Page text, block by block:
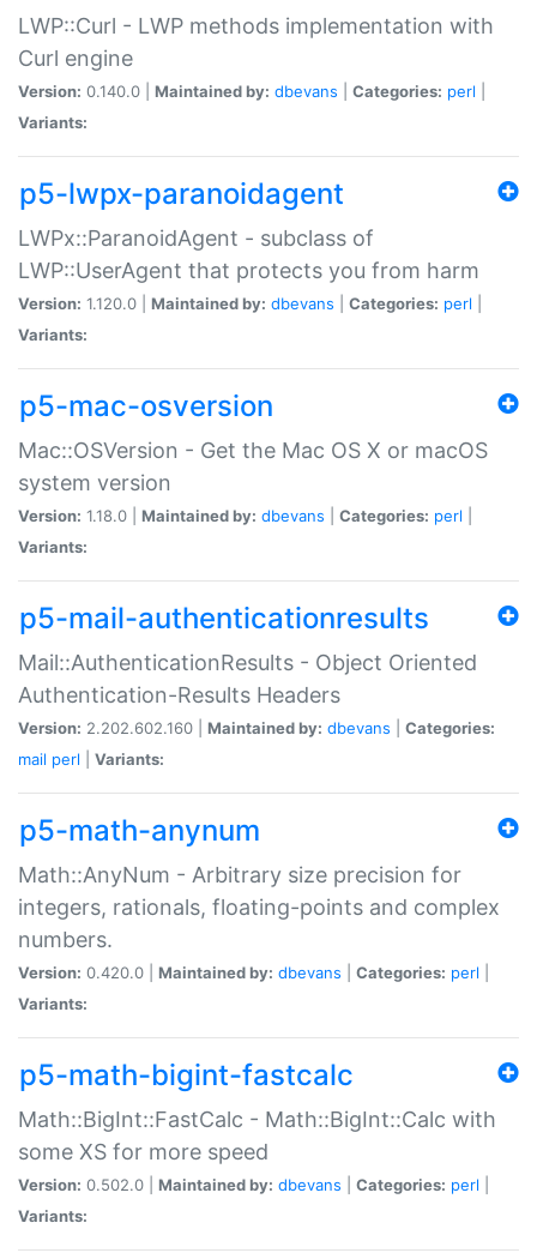
LWP::Curl - LWP methods implementation with
Curl engine
Version: 0.140.0 | Maintained by: dbevans Categories: perl
Variants:
p5-lwpx-paranoidagent
LWPx::ParanoidAgent - subclass of
LWP::UserAgent that protects you from harm
Version: 1.120.0 | Maintained by: dbevans Categories: perl
Variants:
p5-mac-osversion
Mac::OSVersion - Get the Mac OS X or macOS
system version
Version: 1.18.0 | Maintained by: dbevans Categories: perl
Variants:
p5-mail-authenticationresults
Mail::AuthenticationResults - Object Oriented
Authentication-Results Headers
Version: 2.202.602.160 | Maintained by: dbevans
Categories:
mail perl Variants:
p5-math-anynum
Math::AnyNum - Arbitrary size precision for
integers, rationals, floating-points and complex
numbers.
Version: 0.420.0 | Maintained by: dbevans Categories: perl
Variants:
p5-math-bigint-fastcalc
Math::BigInt::FastCalc - Math::BigInt::Calc with
some XS for more speed
Version: 0.502.0 | Maintained by: dbevans Categories: perl
Variants: